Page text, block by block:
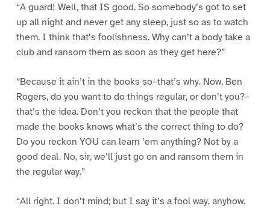
“A guard! Well, that IS good. So somebody’s got to set
up all night and never get any sleep, just so as to watch
them. I think that’s foolishness. Why can’t a body take a
club and ransom them as soon as they get here?”
“Because it ain’t in the books so–that’s why. Now, Ben
Rogers, do you want to do things regular, or don’t you?–
that’s the idea. Don’t you reckon that the people that
made the books knows what’s the correct thing to do?
Do you reckon YOU can learn ’em anything? Not by a
good deal. No, sir, we’ll just go on and ransom them in
the regular way.”
“All right. I don’t mind; but I say it’s a fool way, anyhow.